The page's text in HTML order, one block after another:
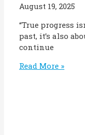
August 19, 2025
“True progress
past, it’s also
continue
Read More »